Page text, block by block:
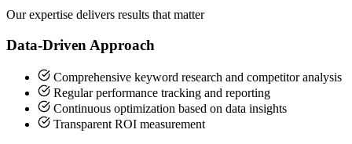
Our expertise delivers results that matter
Data-Driven Approach
Comprehensive keyword research and competitor analysis
Regular performance tracking and reporting
Continuous optimization based on data insights
Transparent ROI measurement